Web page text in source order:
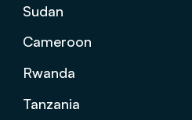
Sudan
Cameroon
Rwanda
Tanzania